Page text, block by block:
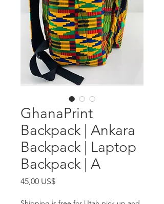
GhanaPrint
Backpack | Ankara
Backpack | Laptop
Backpack | A
45,00 US$Precio